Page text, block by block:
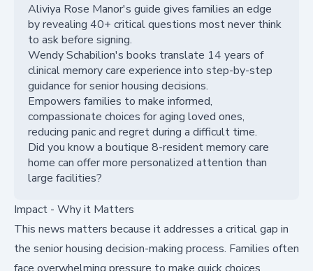
Aliviya Rose Manor's guide gives families an edge
by revealing 40+ critical questions most never think
to ask before signing.
Wendy Schabilion's books translate 14 years of
clinical memory care experience into step-by-step
guidance for senior housing decisions.
Empowers families to make informed,
compassionate choices for aging loved ones,
reducing panic and regret during a difficult time.
Did you know a boutique 8-resident memory care
home can offer more personalized attention than
large facilities?
Impact - Why it Matters
This news matters because it addresses a critical gap in
the senior housing decision-making process. Families often